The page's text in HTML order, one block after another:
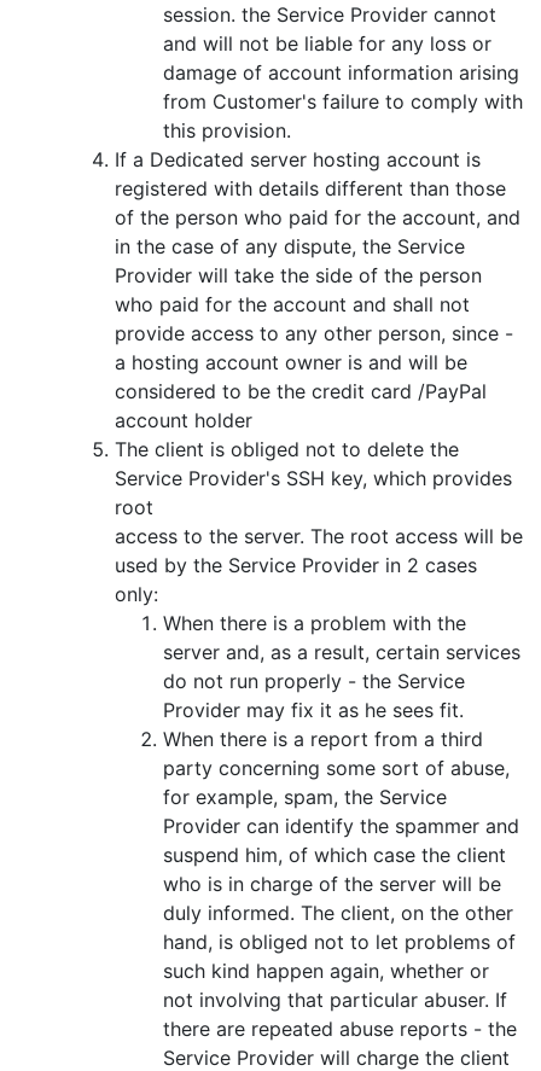
session. the Service Provider cannot
and will not be liable for any loss or
damage of account information arising
from Customer's failure to comply with
this provision.
If a Dedicated server hosting account is
registered with details different than those
of the person who paid for the account, and
in the case of any dispute, the Service
Provider will take the side of the person
who paid for the account and shall not
provide access to any other person, since -
a hosting account owner is and will be
considered to be the credit card /PayPal
account holder
The client is obliged not to delete the
Service Provider's SSH key, which provides
root
access to the server. The root access will be
used by the Service Provider in 2 cases
only:
When there is a problem with the
server and, as a result, certain services
do not run properly - the Service
Provider may fix it as he sees fit.
When there is a report from a third
party concerning some sort of abuse,
for example, spam, the Service
Provider can identify the spammer and
suspend him, of which case the client
who is in charge of the server will be
duly informed. The client, on the other
hand, is obliged not to let problems of
such kind happen again, whether or
not involving that particular abuser. If
there are repeated abuse reports - the
Service Provider will charge the client